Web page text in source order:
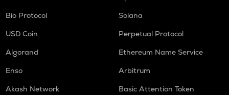
Bio Protocol
Solana
USD Coin
Perpetual Protocol
Algorand
Ethereum Name Service
Enso
Arbitrum
Akash Network
Basic Attention Token